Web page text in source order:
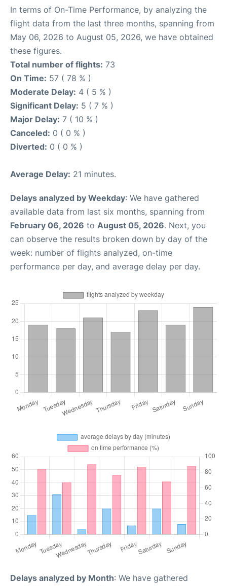
In terms of On-Time Performance, by analyzing the
flight data from the last three months, spanning from
May 06, 2026 to August 05, 2026, we have obtained
these figures.
Total number of flights: 73
On Time: 57 ( 78 % )
Moderate Delay: 4 ( 5 % )
Significant Delay: 5 ( 7 % )
Major Delay: 7 ( 10 % )
Canceled: 0 ( 0 % )
Diverted: 0 ( 0 % )
Average Delay: 21 minutes.
Delays analyzed by Weekday: We have gathered
available data from last six months, spanning from
February 06, 2026 to August 05, 2026. Next, you
can observe the results broken down by day of the
week: number of flights analyzed, on-time
performance per day, and average delay per day.
Delays analyzed by Month: We have gathered